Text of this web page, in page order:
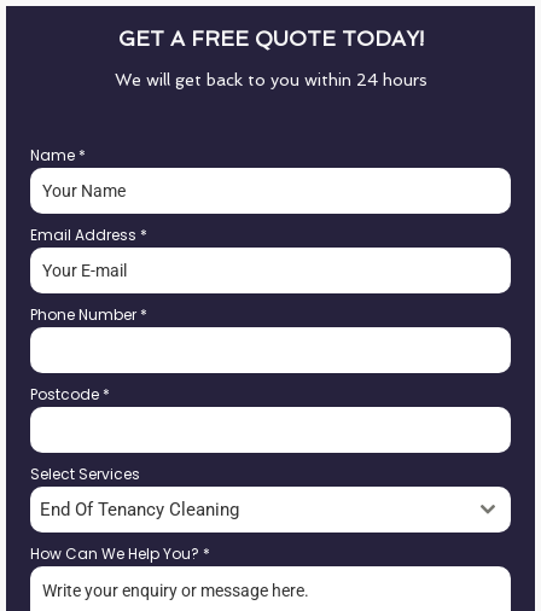
GET A FREE QUOTE TODAY!
We will get back to you within 24 hours
Name *
Email Address *
Phone Number *
Postcode *
Select Services
End Of Tenancy Cleaning
How Can We Help You? *